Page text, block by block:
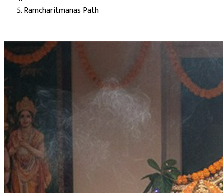
About the Puja:The Ramcharitmanas is the retelling of the
The blessing of authority and right rule (Rajya Labh)
Attainment of incomparable inner radiance (Atul Tej
Strengthening of character and dharmic living (Charitrik
Auspicious Tithi and Events
The most powerful days to perform
Ramcharitmanas Path
Hayagriva Jayanti, Shravana Purnima Vrat
Anvadhan, Chandra Grahan *Anshika, Gayatri Jayanti,
Anvadhan, Bhadrapada Purnima, Bhadrapada Purnima
Kojagara Puja, Sharad Purnima
25-10-2026
Ramcharitmanas Path